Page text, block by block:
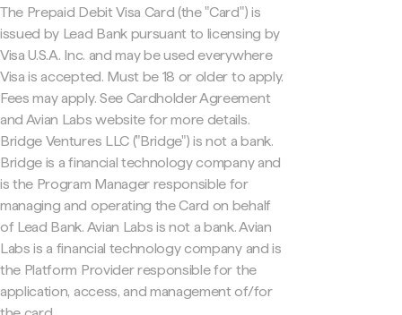
The Prepaid Debit Visa Card (the "Card") is
issued by Lead Bank pursuant to licensing by
Visa U.S.A. Inc. and may be used everywhere
Visa is accepted. Must be 18 or older to apply.
Fees may apply. See Cardholder Agreement
and Avian Labs website for more details.
Bridge Ventures LLC ("Bridge") is not a bank.
Bridge is a financial technology company and
is the Program Manager responsible for
managing and operating the Card on behalf
of Lead Bank. Avian Labs is not a bank. Avian
Labs is a financial technology company and is
the Platform Provider responsible for the
application, access, and management of/for